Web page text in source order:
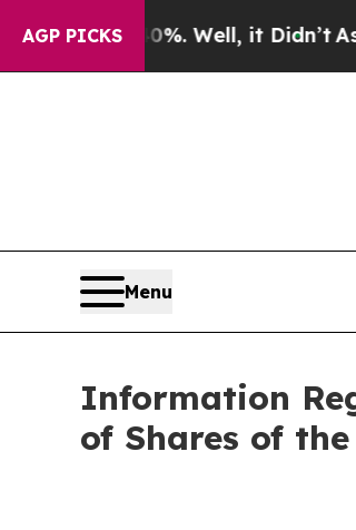
AGP PICKS
40%. Well, it Didn’t As war
Menu
Information
of Shares of